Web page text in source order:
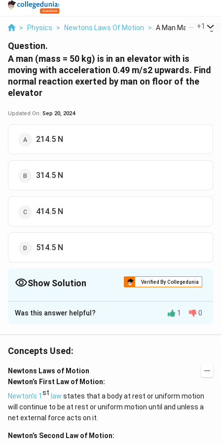
> Physics > Newtons Laws Of Motion > A Man Mass 50 Kg Is
+1
Question.
A man (mass = 50 kg) is in an elevator with is
moving with acceleration 0.49 m/s2 upwards. Find
normal reaction exerted by man on floor of the
elevator
Updated On: Sep 20, 2024
214.5 N
314.5 N
414.5 N
514.5 N
Show Solution Verified By Collegedunia
The Correct Option isD
Solution and Explanation
Newton
Download Solution in PDF
Was this answer helpful? 1 0
Concepts Used:
Newtons Laws of Motion
Newton’s First Law of Motion:
Newton’s 1st law states that a body at rest or uniform motion
will continue to be at rest or uniform motion until and unless a
net external force acts on it.
Newton’s Second Law of Motion: